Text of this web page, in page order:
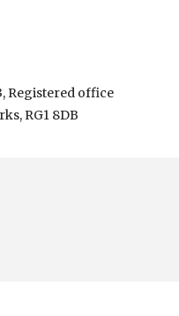
Registered office
RG1 8DB